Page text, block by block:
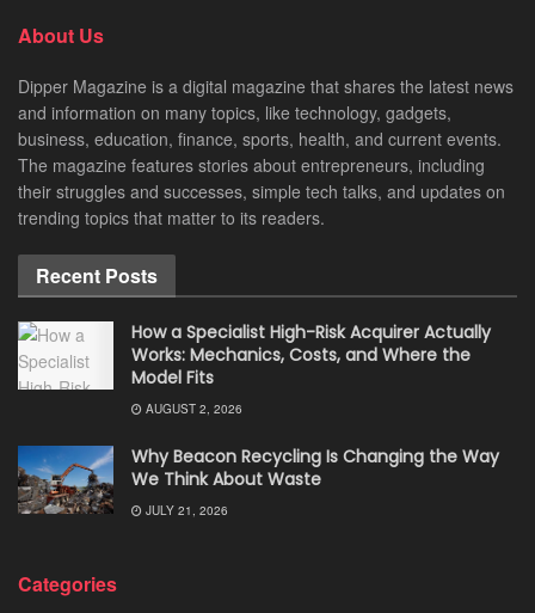
About Us
Dipper Magazine is a digital magazine that shares the latest news
and information on many topics, like technology, gadgets,
business, education, finance, sports, health, and current events.
The magazine features stories about entrepreneurs, including
their struggles and successes, simple tech talks, and updates on
trending topics that matter to its readers.
Recent Posts
How a Specialist High-Risk Acquirer Actually
Works: Mechanics, Costs, and Where the
Model Fits
AUGUST 2, 2026
Why Beacon Recycling Is Changing the Way
We Think About Waste
JULY 21, 2026
Categories